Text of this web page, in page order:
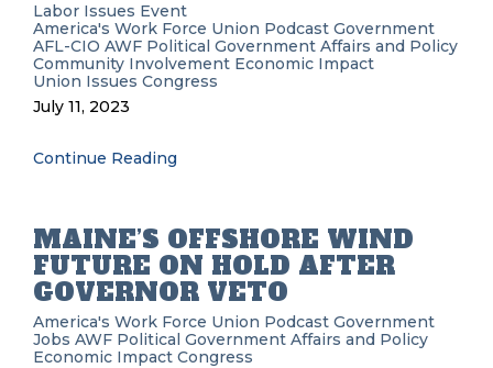
Labor Issues Event
America's Work Force Union Podcast Government
AFL-CIO AWF Political Government Affairs and Policy
Community Involvement Economic Impact
Union Issues Congress
July 11, 2023
Continue Reading
MAINE’S OFFSHORE WIND
FUTURE ON HOLD AFTER
GOVERNOR VETO
America's Work Force Union Podcast Government
Jobs AWF Political Government Affairs and Policy
Economic Impact Congress